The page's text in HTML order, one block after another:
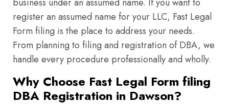
business under an assumed name. If you want to
register an assumed name for your LLC, Fast Legal
Form filing is the place to address your needs.
From planning to filing and registration of DBA, we
handle every procedure professionally and wholly.
Why Choose Fast Legal Form filing
DBA Registration in Dawson?